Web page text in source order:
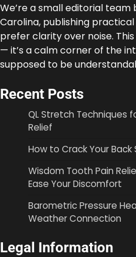
We’re a small editorial
Carolina, publishing
prefer clarity over noise. This
— it’s a calm corner of the
supposed to be
Recent Posts
QL Stretch Techniques
Relief
How to Crack Your
Wisdom Tooth Pain
Ease Your Discomfort
Barometric Pressure
Weather Connection
Legal Information